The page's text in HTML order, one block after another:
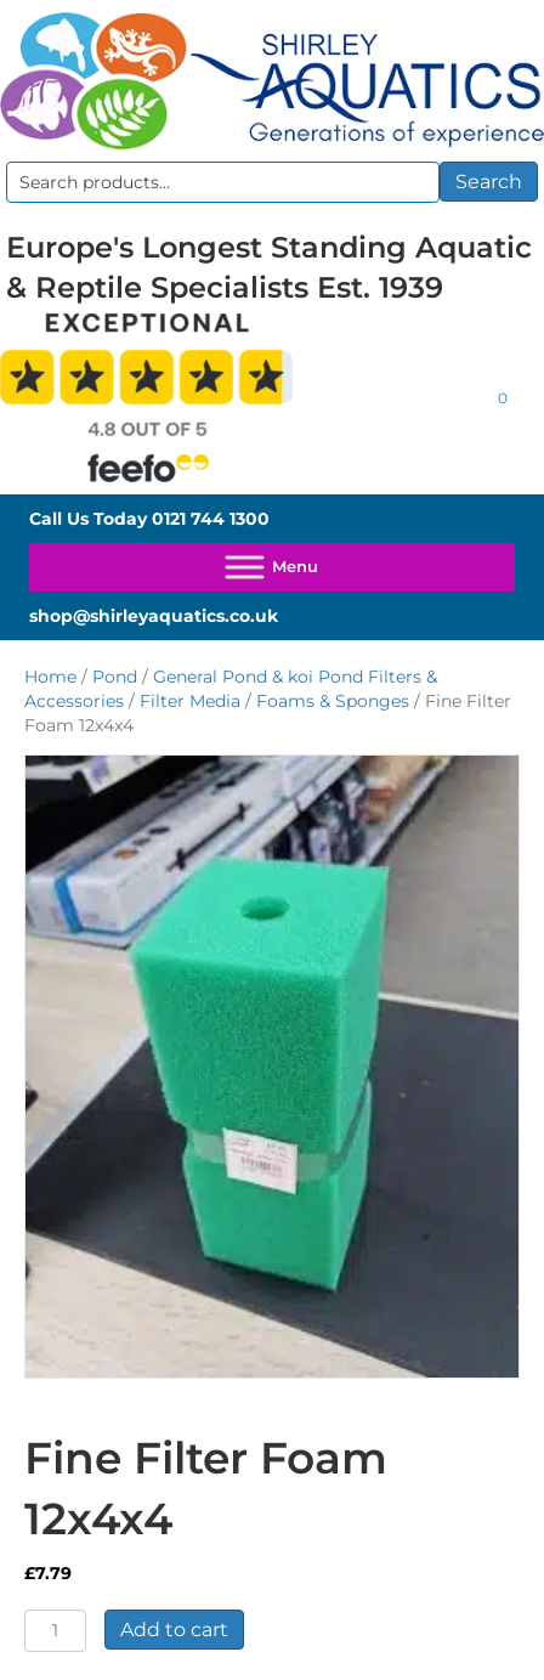
Search
Search
Europe's Longest Standing Aquatic
& Reptile Specialists Est. 1939
0
Call Us Today0121 744 1300
shop@shirleyaquatics.co.uk
Home / Pond / General Pond & koi Pond Filters &
Accessories / Filter Media / Foams & Sponges / Fine Filter
Foam 12x4x4
Fine Filter Foam
12x4x4
£7.79
Fine
Filter
Add to cart